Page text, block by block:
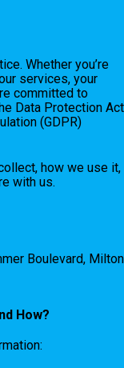
Whether you’re
services, your
committed to
Data Protection Act
(GDPR)
how we use it,
with us.
Boulevard, Milton
How?